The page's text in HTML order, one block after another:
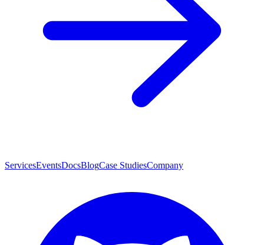
ServicesEventsDocsBlogCase StudiesCompany